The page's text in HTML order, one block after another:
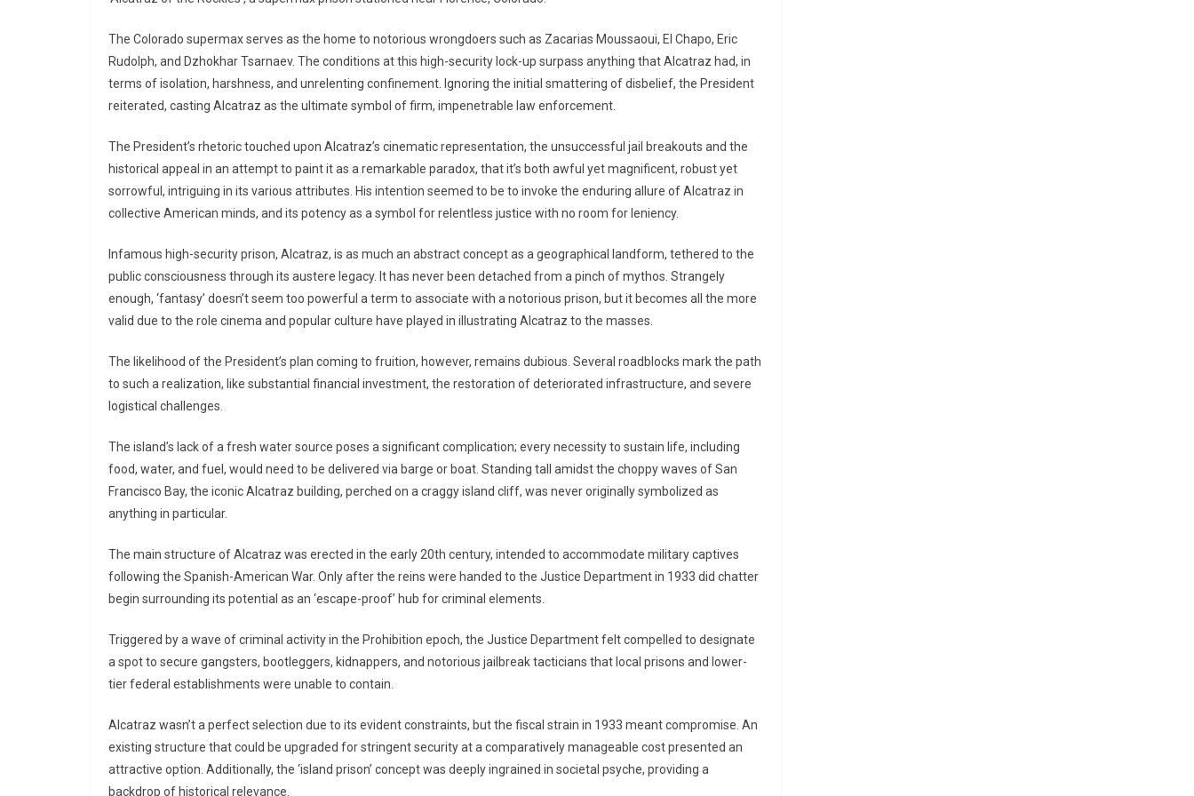
The Colorado supermax serves as the home to notorious wrongdoers such as Zacarias Moussaoui, El Chapo, Eric
Rudolph, and Dzhokhar Tsarnaev. The conditions at this high-security lock-up surpass anything that Alcatraz had, in
terms of isolation, harshness, and unrelenting confinement. Ignoring the initial smattering of disbelief, the President
reiterated, casting Alcatraz as the ultimate symbol of firm, impenetrable law enforcement.
The President’s rhetoric touched upon Alcatraz’s cinematic representation, the unsuccessful jail breakouts and the
historical appeal in an attempt to paint it as a remarkable paradox, that it’s both awful yet magnificent, robust yet
sorrowful, intriguing in its various attributes. His intention seemed to be to invoke the enduring allure of Alcatraz in
collective American minds, and its potency as a symbol for relentless justice with no room for leniency.
Infamous high-security prison, Alcatraz, is as much an abstract concept as a geographical landform, tethered to the
public consciousness through its austere legacy. It has never been detached from a pinch of mythos. Strangely
enough, ‘fantasy’ doesn’t seem too powerful a term to associate with a notorious prison, but it becomes all the more
valid due to the role cinema and popular culture have played in illustrating Alcatraz to the masses.
The likelihood of the President’s plan coming to fruition, however, remains dubious. Several roadblocks mark the path
to such a realization, like substantial financial investment, the restoration of deteriorated infrastructure, and severe
logistical challenges.
The island’s lack of a fresh water source poses a significant complication; every necessity to sustain life, including
food, water, and fuel, would need to be delivered via barge or boat. Standing tall amidst the choppy waves of San
Francisco Bay, the iconic Alcatraz building, perched on a craggy island cliff, was never originally symbolized as
anything in particular.
The main structure of Alcatraz was erected in the early 20th century, intended to accommodate military captives
following the Spanish-American War. Only after the reins were handed to the Justice Department in 1933 did chatter
begin surrounding its potential as an ‘escape-proof’ hub for criminal elements.
Triggered by a wave of criminal activity in the Prohibition epoch, the Justice Department felt compelled to designate
a spot to secure gangsters, bootleggers, kidnappers, and notorious jailbreak tacticians that local prisons and lower-
tier federal establishments were unable to contain.
Alcatraz wasn’t a perfect selection due to its evident constraints, but the fiscal strain in 1933 meant compromise. An
existing structure that could be upgraded for stringent security at a comparatively manageable cost presented an
attractive option. Additionally, the ‘island prison’ concept was deeply ingrained in societal psyche, providing a
backdrop of historical relevance.